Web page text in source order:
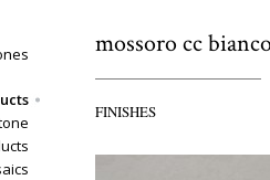
mossoro cc
FINISHES